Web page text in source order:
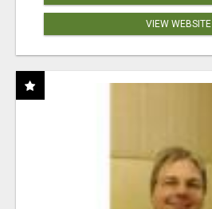
VIEW WEBSITE